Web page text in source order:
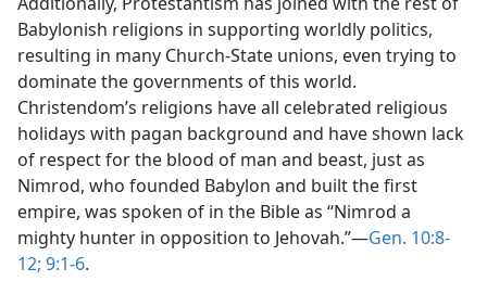
Babylonish religions in supporting worldly politics,
resulting in many Church-State unions, even trying to
dominate the governments of this world.
Christendom’s religions have all celebrated religious
holidays with pagan background and have shown lack
of respect for the blood of man and beast, just as
Nimrod, who founded Babylon and built the first
empire, was spoken of in the Bible as “Nimrod a
mighty hunter in opposition to Jehovah.”—Gen. 10:8-
12; 9:1-6.